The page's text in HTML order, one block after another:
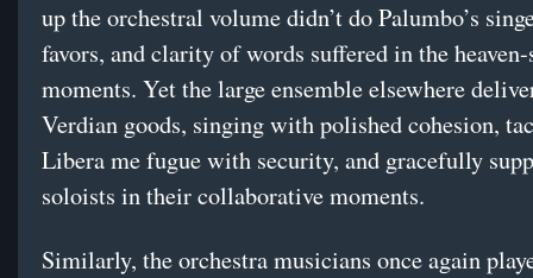
up the orchestral volume didn’t do Palumbo’s
favors, and clarity of words suffered in the
moments. Yet the large ensemble elsewhere
Verdian goods, singing with polished cohesion,
Libera me fugue with security, and gracefully
soloists in their collaborative moments.
Similarly, the orchestra musicians once again